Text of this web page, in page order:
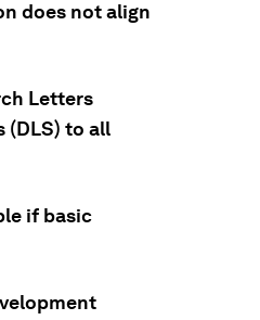
does not align
Letters
(DLS) to all
if basic